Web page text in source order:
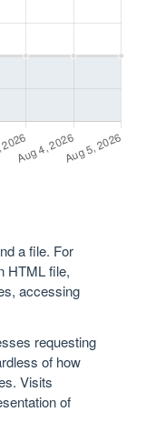
a file. For
HTML file,
accessing
requesting
of how
Visits
of